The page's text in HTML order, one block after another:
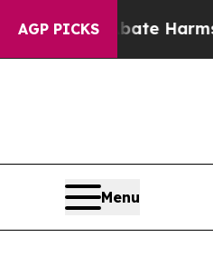
AGP PICKS
Abate Harms to Youth
Menu